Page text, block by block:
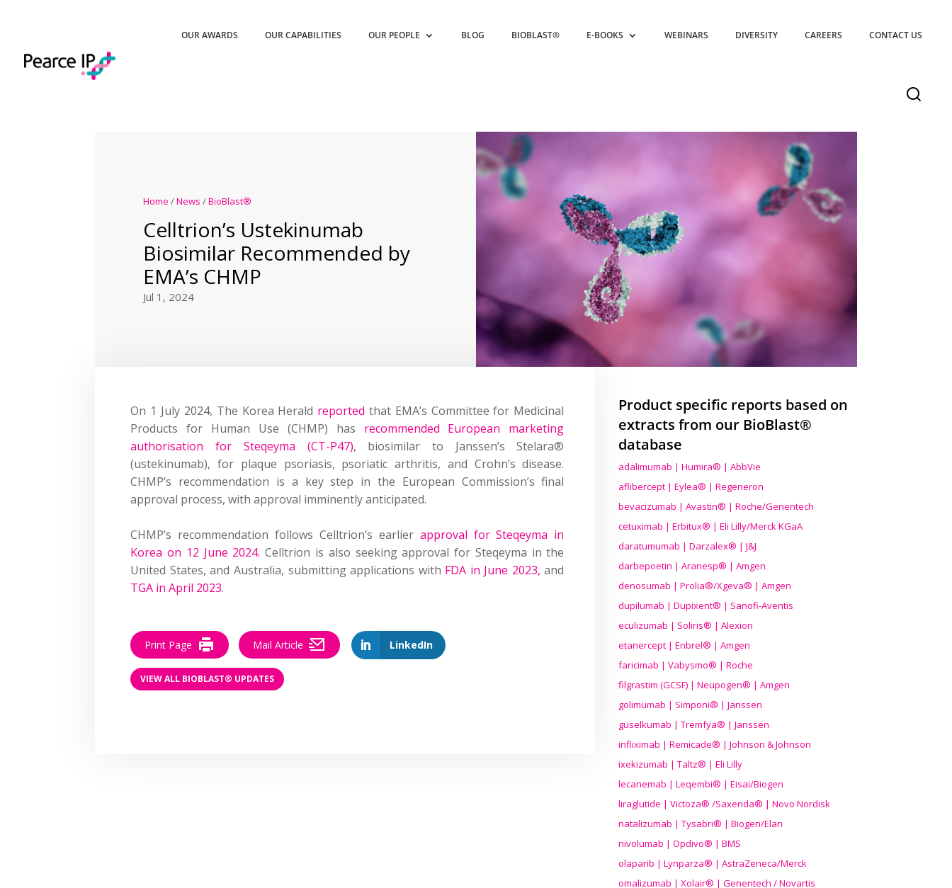
OUR AWARDS OUR CAPABILITIES OUR PEOPLE BLOG BIOBLAST® E-BOOKS WEBINARS DIVERSITY CAREERS CONTACT US
Home /News /BioBlast®
Celltrion’s Ustekinumab
Biosimilar Recommended by
EMA’s CHMP
Jul 1, 2024
On 1 July 2024, The Korea Herald reported that EMA’s Committee for Medicinal
Products for Human Use (CHMP) has recommended European marketing
authorisation for Steqeyma (CT-P47), biosimilar to Janssen’s Stelara®
(ustekinumab), for plaque psoriasis, psoriatic arthritis, and Crohn’s disease.
CHMP’s recommendation is a key step in the European Commission’s final
approval process, with approval imminently anticipated.
CHMP’s recommendation follows Celltrion’s earlier approval for Steqeyma in
Korea on 12 June 2024. Celltrion is also seeking approval for Steqeyma in the
United States, and Australia, submittingapplications with FDA in June 2023, and
TGA in April 2023.
LinkedIn
Print Page Mail Article
VIEW ALL BIOBLAST® UPDATES
Product specific reports based on
extracts from our BioBlast®
database
adalimumab | Humira® | AbbVie
aflibercept | Eylea® | Regeneron
bevacizumab | Avastin® | Roche/Genentech
cetuximab | Erbitux® | Eli Lilly/Merck KGaA
daratumumab | Darzalex® | J&J
darbepoetin | Aranesp® | Amgen
denosumab | Prolia®/Xgeva® | Amgen
dupilumab | Dupixent® | Sanofi-Aventis
eculizumab | Soliris® | Alexion
etanercept | Enbrel® | Amgen
faricimab | Vabysmo® | Roche
filgrastim (GCSF) | Neupogen® | Amgen
golimumab | Simponi® | Janssen
guselkumab | Tremfya® | Janssen
infliximab | Remicade® | Johnson & Johnson
ixekizumab | Taltz® | Eli Lilly
lecanemab | Leqembi® | Eisai/Biogen
liraglutide | Victoza® /Saxenda® | Novo Nordisk
natalizumab | Tysabri® | Biogen/Elan
nivolumab | Opdivo® | BMS
olaparib | Lynparza® | AstraZeneca/Merck
omalizumab | Xolair® | Genentech / Novartis